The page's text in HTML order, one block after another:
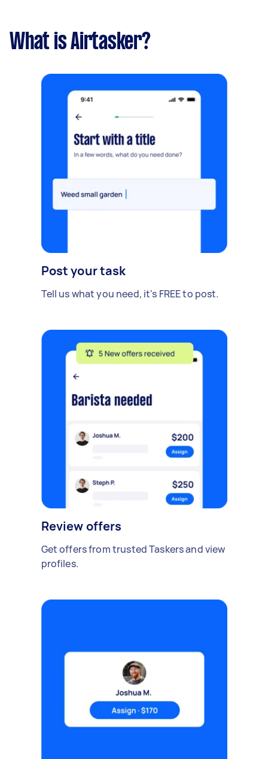
What is Airtasker?
Post your task
Tell us what you need, it's FREE to post.
Review offers
Get offers from trusted Taskers and view
profiles.